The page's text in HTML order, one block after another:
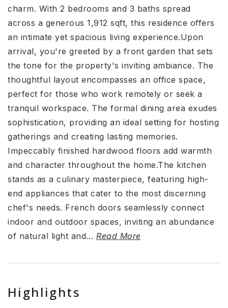
charm. With 2 bedrooms and 3 baths spread
across a generous 1,912 sqft, this residence offers
an intimate yet spacious living experience.Upon
arrival, you're greeted by a front garden that sets
the tone for the property's inviting ambiance. The
thoughtful layout encompasses an office space,
perfect for those who work remotely or seek a
tranquil workspace. The formal dining area exudes
sophistication, providing an ideal setting for hosting
gatherings and creating lasting memories.
Impeccably finished hardwood floors add warmth
and character throughout the home.The kitchen
stands as a culinary masterpiece, featuring high-
end appliances that cater to the most discerning
chef's needs. French doors seamlessly connect
indoor and outdoor spaces, inviting an abundance
of natural light and… Read More
Highlights